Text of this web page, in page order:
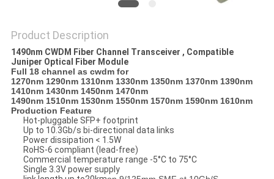
Product Description
1490nm CWDM Fiber Channel Transceiver , Compatible
Juniper Optical Fiber Module
Full 18 channel as cwdm for
1270nm 1290nm 1310nm 1330nm 1350nm 1370nm 1390nm
1410nm 1430nm 1450nm 1470nm
1490nm 1510nm 1530nm 1550nm 1570nm 1590nm 1610nm
Production Feature
Hot-pluggable SFP+ footprint
Up to 10.3Gb/s bi-directional data links
Power dissipation < 1.5W
RoHS-6 compliant (lead-free)
Commercial temperature range -5°C to 75°C
Single 3.3V power supply